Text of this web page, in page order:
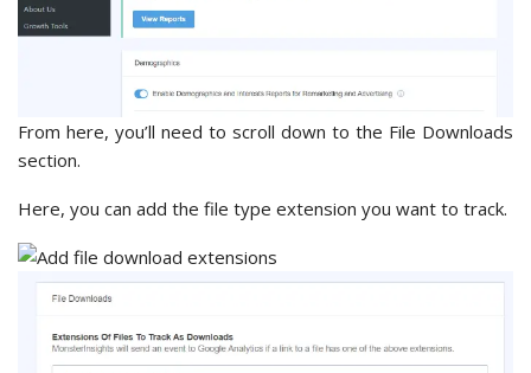
From here, you’ll need to scroll down to the File Downloads
section.
Here, you can add the file type extension you want to track.